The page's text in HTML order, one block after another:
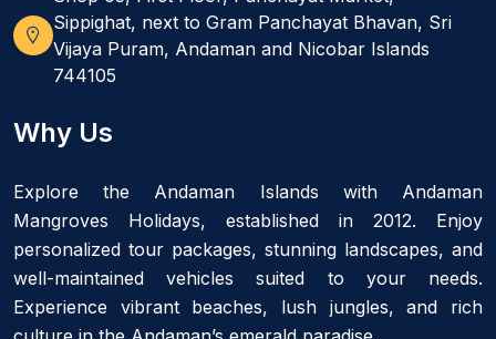
Sippighat, next to Gram Panchayat Bhavan, Sri
Vijaya Puram, Andaman and Nicobar Islands
744105
Why Us
Explore the Andaman Islands with Andaman
Mangroves Holidays, established in 2012. Enjoy
personalized tour packages, stunning landscapes, and
well-maintained vehicles suited to your needs.
Experience vibrant beaches, lush jungles, and rich